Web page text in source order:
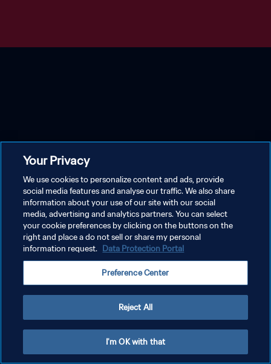
Your Privacy
We use cookies to personalize content and ads, provide
social media features and analyse our traffic. We also share
information about your use of our site with our social
media, advertising and analytics partners. You can select
your cookie preferences by clicking on the buttons on the
right and place a do not sell or share my personal
information request. Data Protection Portal
Preference Center
Reject All
I'm OK with that